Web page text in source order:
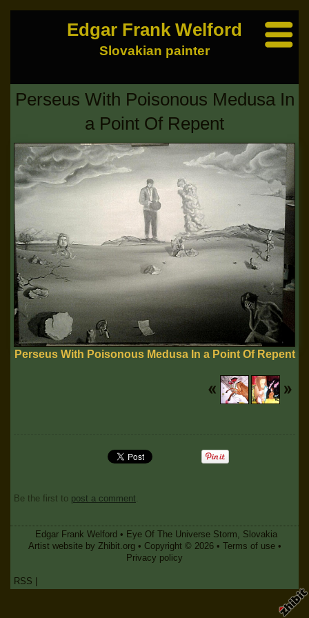
Edgar Frank Welford
Slovakian painter
Perseus With Poisonous Medusa In
a Point Of Repent
Perseus With Poisonous Medusa In a Point Of Repent
Be the first to post a comment.
Edgar Frank Welford • Eye Of The Universe Storm, Slovakia
Artist website by Zhibit.org• Copyright © 2026• Terms of use•
Privacy policy
RSS